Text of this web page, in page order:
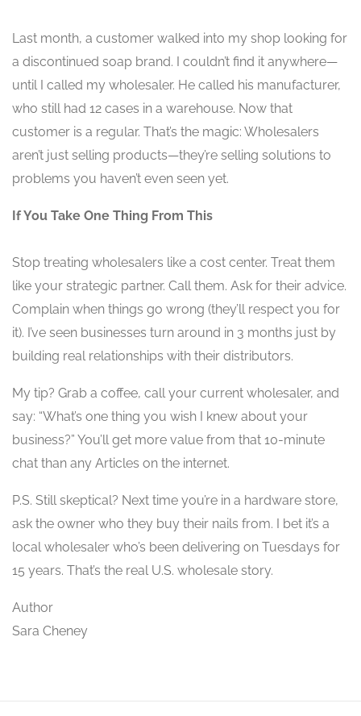
Last month, a customer walked into my shop looking for
a discontinued soap brand. I couldn’t find it anywhere—
until I called my wholesaler. He called his manufacturer,
who still had 12 cases in a warehouse. Now that
customer is a regular. That’s the magic: Wholesalers
aren’t just selling products—they’re selling solutions to
problems you haven’t even seen yet.
If You Take One Thing From This
Stop treating wholesalers like a cost center. Treat them
like your strategic partner. Call them. Ask for their advice.
Complain when things go wrong (they’ll respect you for
it). I’ve seen businesses turn around in 3 months just by
building real relationships with their distributors.
My tip? Grab a coffee, call your current wholesaler, and
say: “What’s one thing you wish I knew about your
business?” You’ll get more value from that 10-minute
chat than any Articles on the internet.
P.S. Still skeptical? Next time you’re in a hardware store,
ask the owner who they buy their nails from. I bet it’s a
local wholesaler who’s been delivering on Tuesdays for
15 years. That’s the real U.S. wholesale story.
Author
Sara Cheney